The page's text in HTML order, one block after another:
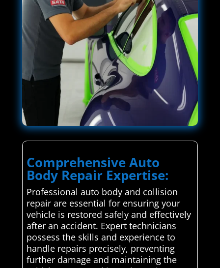
Comprehensive Auto
Body Repair Expertise:
Professional auto body and collision
repair are essential for ensuring your
vehicle is restored safely and effectively
after an accident. Expert technicians
possess the skills and experience to
handle repairs precisely, preventing
further damage and maintaining the